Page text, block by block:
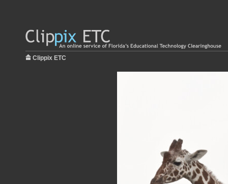
Clippix ETC